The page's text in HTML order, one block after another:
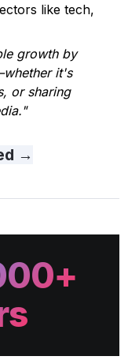
like tech,
growth by
it's
or sharing
→